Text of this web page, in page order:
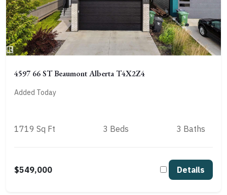
4597 66 ST Beaumont Alberta T4X2Z4
Added Today
1719 Sq Ft 3 Beds 3 Baths
$549,000 Details